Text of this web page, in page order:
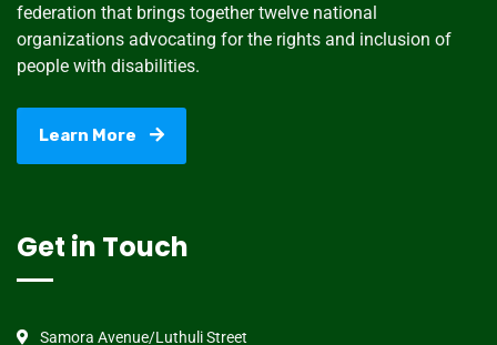
federation that brings together twelve national
organizations advocating for the rights and inclusion of
people with disabilities.
Learn More
Get in Touch
Samora Avenue/Luthuli Street